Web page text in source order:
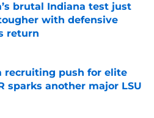
brutal Indiana test just
with defensive
return
Invalid Date
recruiting push for elite
sparks another major LSU
Invalid Date